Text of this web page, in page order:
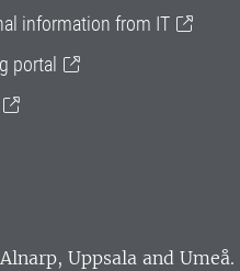
information from IT
portal
Uppsala and Umeå.